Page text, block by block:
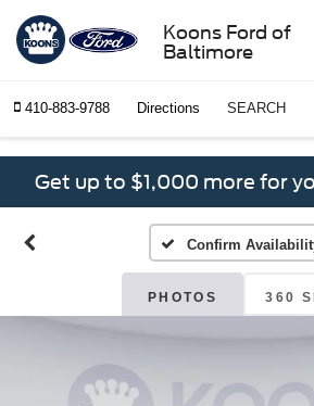
Koons Ford of
Baltimore
410-883-9788 Directions SEARCH
Get up to $1,000 more for
Confirm
PHOTOS 360